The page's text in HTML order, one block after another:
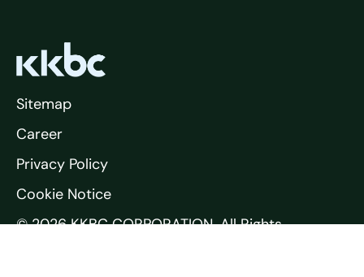
© 2026 KKBC CORPORATION. All Rights
Sitemap
Career
Privacy Policy
Cookie Notice